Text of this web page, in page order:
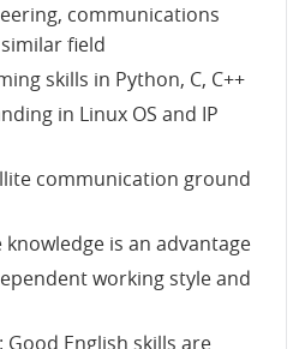
communications
field
skills in Python, C, C++
in Linux OS and IP
communication ground
knowledge is an advantage
working style and
Good English skills are